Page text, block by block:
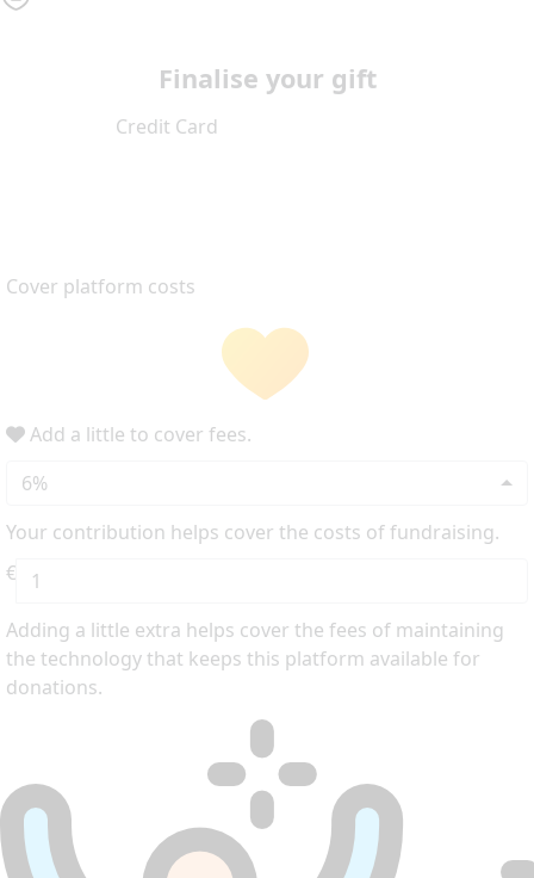
Finalise your gift
Credit Card
Cover platform costs
Add a little to cover fees.
6%
Your contribution helps cover the costs of fundraising.
€
Adding a little extra helps cover the fees of maintaining
the technology that keeps this platform available for
donations.